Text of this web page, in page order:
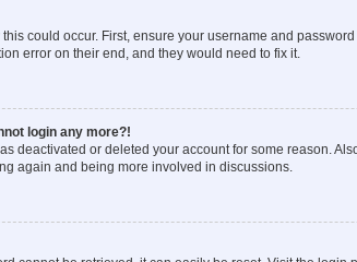
could occur. First, ensure your username and
error on their end, and they would need to fix it.
login any more?!
deactivated or deleted your account for some reason.
again and being more involved in discussions.